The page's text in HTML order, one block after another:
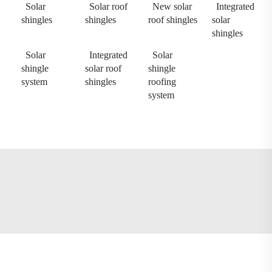
Solar
shingles
Solar roof
shingles
New solar
roof shingles
Integrated
solar
shingles
Solar
shingle
system
Integrated
solar roof
shingles
Solar
shingle
roofing
system